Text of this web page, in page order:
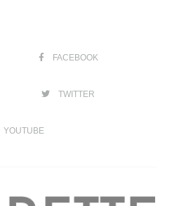
FACEBOOK
TWITTER
YOUTUBE